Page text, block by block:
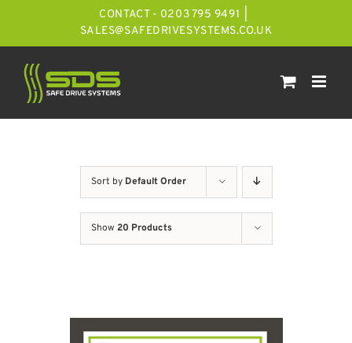
CONTACT - 0203 795 9491
SALES@SAFEDRIVESYSTEMS.CO.UK
Sort by Default Order
Show 20 Products